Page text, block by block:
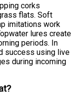
corks
flats. Soft
imitations work
lures create
periods. In
success using live
during incoming